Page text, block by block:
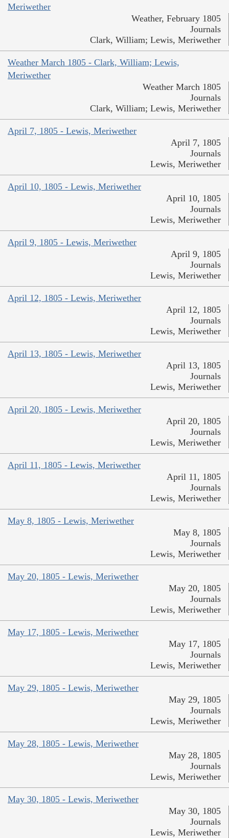
Meriwether
Weather, February 1805
Journals
Clark, William; Lewis, Meriwether
Weather March 1805 - Clark, William; Lewis,
Meriwether
Weather March 1805
Journals
Clark, William; Lewis, Meriwether
April 7, 1805 - Lewis, Meriwether
April 7, 1805
Journals
Lewis, Meriwether
April 10, 1805 - Lewis, Meriwether
April 10, 1805
Journals
Lewis, Meriwether
April 9, 1805 - Lewis, Meriwether
April 9, 1805
Journals
Lewis, Meriwether
April 12, 1805 - Lewis, Meriwether
April 12, 1805
Journals
Lewis, Meriwether
April 13, 1805 - Lewis, Meriwether
April 13, 1805
Journals
Lewis, Meriwether
April 20, 1805 - Lewis, Meriwether
April 20, 1805
Journals
Lewis, Meriwether
April 11, 1805 - Lewis, Meriwether
April 11, 1805
Journals
Lewis, Meriwether
May 8, 1805 - Lewis, Meriwether
May 8, 1805
Journals
Lewis, Meriwether
May 20, 1805 - Lewis, Meriwether
May 20, 1805
Journals
Lewis, Meriwether
May 17, 1805 - Lewis, Meriwether
May 17, 1805
Journals
Lewis, Meriwether
May 29, 1805 - Lewis, Meriwether
May 29, 1805
Journals
Lewis, Meriwether
May 28, 1805 - Lewis, Meriwether
May 28, 1805
Journals
Lewis, Meriwether
May 30, 1805 - Lewis, Meriwether
May 30, 1805
Journals
Lewis, Meriwether